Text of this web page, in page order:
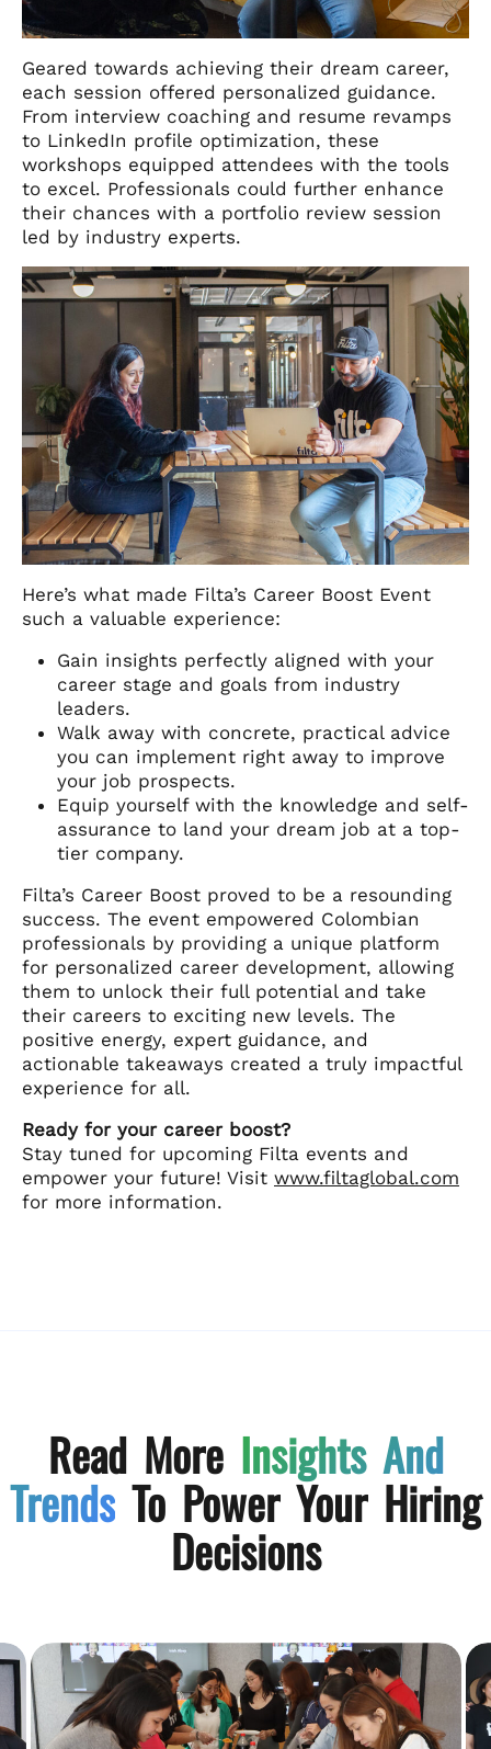
Geared towards achieving their dream career,
each session offered personalized guidance.
From interview coaching and resume revamps
to LinkedIn profile optimization, these
workshops equipped attendees with the tools
to excel. Professionals could further enhance
their chances with a portfolio review session
led by industry experts.
Here’s what made Filta’s Career Boost Event
such a valuable experience:
Gain insights perfectly aligned with your
career stage and goals from industry
leaders.
Walk away with concrete, practical advice
you can implement right away to improve
your job prospects.
Equip yourself with the knowledge and self-
assurance to land your dream job at a top-
tier company.
Filta’s Career Boost proved to be a resounding
success. The event empowered Colombian
professionals by providing a unique platform
for personalized career development, allowing
them to unlock their full potential and take
their careers to exciting new levels. The
positive energy, expert guidance, and
actionable takeaways created a truly impactful
experience for all.
Ready for your career boost?
Stay tuned for upcoming Filta events and
empower your future! Visit www.filtaglobal.com
for more information.
Read More Insights And
Trends To Power Your Hiring
Decisions